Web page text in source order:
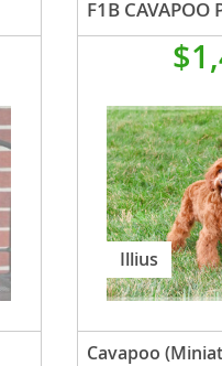
F1B CAVAPOO
Illius
Cavapoo